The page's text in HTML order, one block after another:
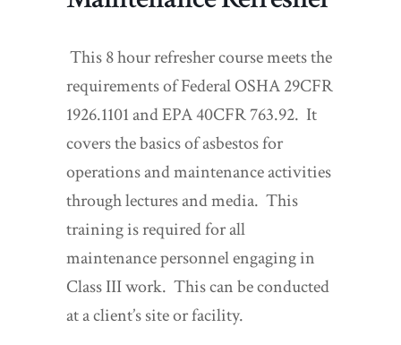
This 8 hour refresher course meets the
requirements of Federal OSHA 29CFR
1926.1101 and EPA 40CFR 763.92. It
covers the basics of asbestos for
operations and maintenance activities
through lectures and media. This
training is required for all
maintenance personnel engaging in
Class III work. This can be conducted
at a client’s site or facility.